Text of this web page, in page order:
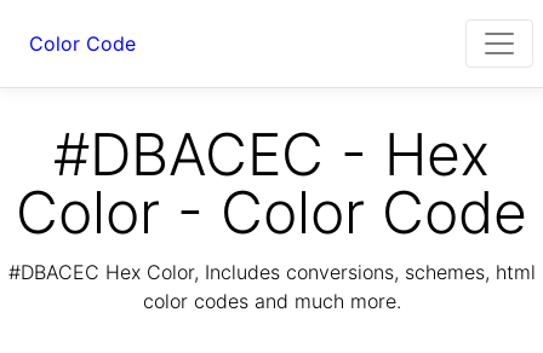
Color Code
#DBACEC - Hex
Color - Color Code
#DBACEC Hex Color, Includes conversions, schemes, html
color codes and much more.